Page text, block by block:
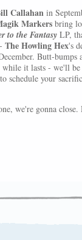
Callahan in
Markers bring
to the Fantasy LP,
The Howling Hex's
Butt-bumps
it lasts - we'll
schedule your
we're gonna